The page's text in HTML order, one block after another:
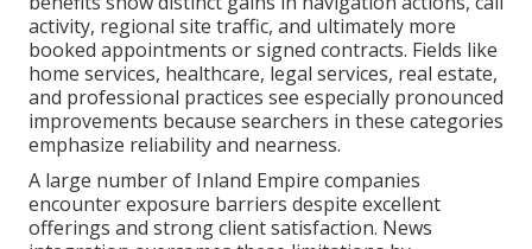
activity, regional site traffic, and ultimately more
booked appointments or signed contracts. Fields like
home services, healthcare, legal services, real estate,
and professional practices see especially pronounced
improvements because searchers in these categories
emphasize reliability and nearness.
A large number of Inland Empire companies
encounter exposure barriers despite excellent
offerings and strong client satisfaction. News